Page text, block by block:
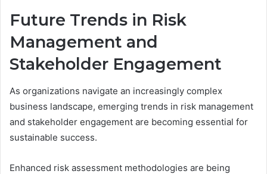
Future Trends in Risk
Management and
Stakeholder Engagement
As organizations navigate an increasingly complex
business landscape, emerging trends in risk management
and stakeholder engagement are becoming essential for
sustainable success.
Enhanced risk assessment methodologies are being